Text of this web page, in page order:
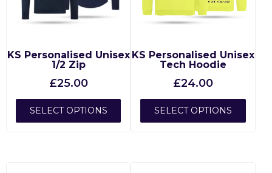
KS Personalised Unisex
1/2 Zip
£25.00
SELECT OPTIONS
KS Personalised Unisex
Tech Hoodie
£24.00
SELECT OPTIONS